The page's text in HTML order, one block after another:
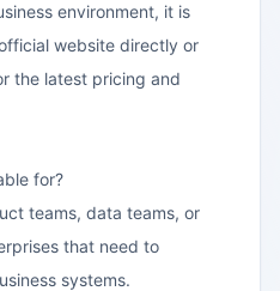
environment, it is
website directly or
the latest pricing and
for?
teams, data teams, or
that need to
systems.